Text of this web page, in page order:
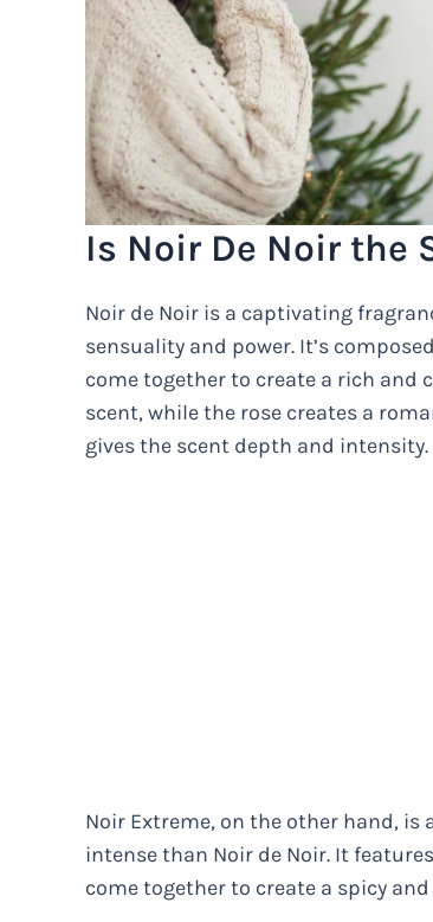
Is Noir De Noir the
Noir de Noir is a captivating
sensuality and power. It’s
come together to create a rich and
scent, while the rose creates a
gives the scent depth and intensity.
Noir Extreme, on the other hand, is
intense than Noir de Noir. It
come together to create a spicy